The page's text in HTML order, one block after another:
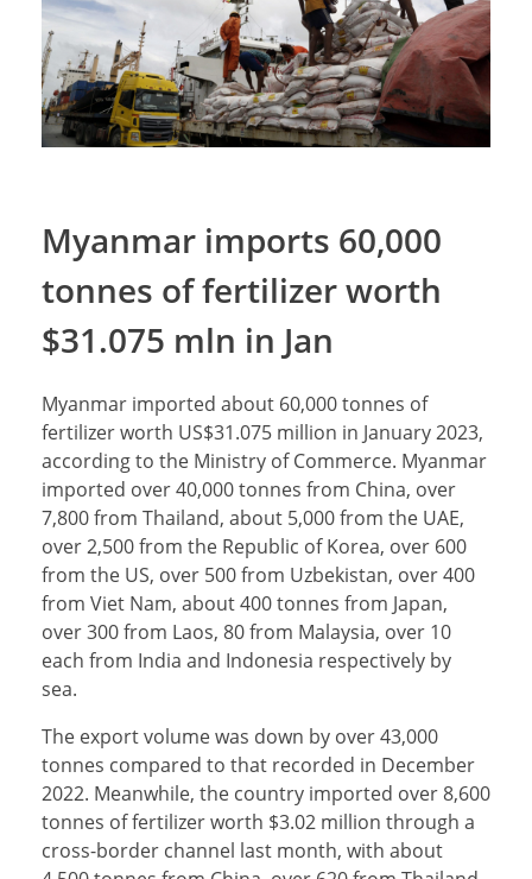
Myanmar imports 60,000
tonnes of fertilizer worth
$31.075 mln in Jan
Myanmar imported about 60,000 tonnes of
fertilizer worth US$31.075 million in January 2023,
according to the Ministry of Commerce. Myanmar
imported over 40,000 tonnes from China, over
7,800 from Thailand, about 5,000 from the UAE,
over 2,500 from the Republic of Korea, over 600
from the US, over 500 from Uzbekistan, over 400
from Viet Nam, about 400 tonnes from Japan,
over 300 from Laos, 80 from Malaysia, over 10
each from India and Indonesia respectively by
sea.
The export volume was down by over 43,000
tonnes compared to that recorded in December
2022. Meanwhile, the country imported over 8,600
tonnes of fertilizer worth $3.02 million through a
cross-border channel last month, with about